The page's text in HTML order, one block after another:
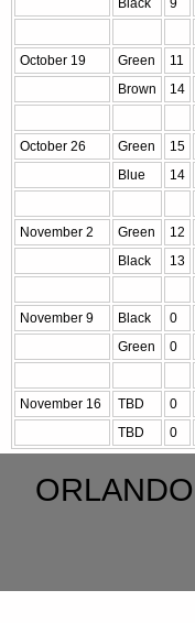
Black
9
October 19 Green 11
Brown
14
October 26 Green 15
Blue
14
November 2 Green 12
Black
13
November 9 Black 0
Green
0
November 16 TBD 0
TBD
0
ORLANDO